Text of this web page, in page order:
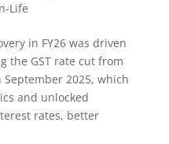
Life
in FY26 was driven
the GST rate cut from
2025, which
and unlocked
rates, better